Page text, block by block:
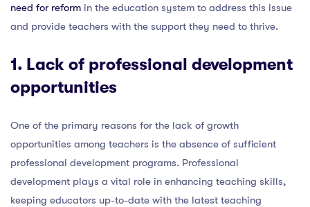
need for reform in the education system to address this issue
and provide teachers with the support they need to thrive.
1. Lack of professional development
opportunities
One of the primary reasons for the lack of growth
opportunities among teachers is the absence of sufficient
professional development programs. Professional
development plays a vital role in enhancing teaching skills,
keeping educators up-to-date with the latest teaching